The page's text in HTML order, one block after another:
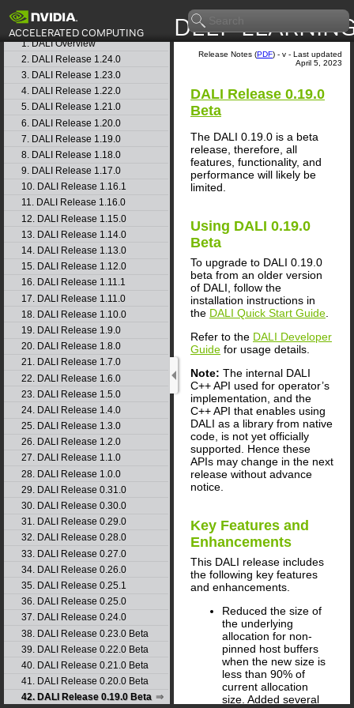
Release Notes
1. DALI Overview
2. DALI Release 1.24.0
3. DALI Release 1.23.0
4. DALI Release 1.22.0
5. DALI Release 1.21.0
6. DALI Release 1.20.0
7. DALI Release 1.19.0
8. DALI Release 1.18.0
9. DALI Release 1.17.0
10. DALI Release 1.16.1
11. DALI Release 1.16.0
12. DALI Release 1.15.0
13. DALI Release 1.14.0
14. DALI Release 1.13.0
15. DALI Release 1.12.0
16. DALI Release 1.11.1
17. DALI Release 1.11.0
18. DALI Release 1.10.0
19. DALI Release 1.9.0
20. DALI Release 1.8.0
21. DALI Release 1.7.0
22. DALI Release 1.6.0
23. DALI Release 1.5.0
24. DALI Release 1.4.0
25. DALI Release 1.3.0
26. DALI Release 1.2.0
27. DALI Release 1.1.0
28. DALI Release 1.0.0
29. DALI Release 0.31.0
30. DALI Release 0.30.0
31. DALI Release 0.29.0
32. DALI Release 0.28.0
33. DALI Release 0.27.0
34. DALI Release 0.26.0
35. DALI Release 0.25.1
36. DALI Release 0.25.0
37. DALI Release 0.24.0
38. DALI Release 0.23.0 Beta
39. DALI Release 0.22.0 Beta
40. DALI Release 0.21.0 Beta
41. DALI Release 0.20.0 Beta
42. DALI Release 0.19.0 Beta
Release Notes (PDF) - v - Last updated
April 5, 2023
DALI Release 0.19.0
Beta
The DALI 0.19.0 is a beta
release, therefore, all
features, functionality, and
performance will likely be
limited.
Using DALI 0.19.0
Beta
To upgrade to DALI 0.19.0
beta from an older version
of DALI, follow the
installation instructions in
the DALI Quick Start Guide
Refer to the DALI Developer
Guide for usage details.
Note: The internal DALI
C++ API used for operator’s
implementation, and the
C++ API that enables using
DALI as a library from native
code, is not yet officially
supported. Hence these
APIs may change in the next
release without advance
notice.
Key Features and
Enhancements
This DALI release includes
the following key features
and enhancements.
Reduced the size of
the underlying
allocation for non-
pinned host buffers
when the new size is
less than 90% of
current allocation
size. Added several